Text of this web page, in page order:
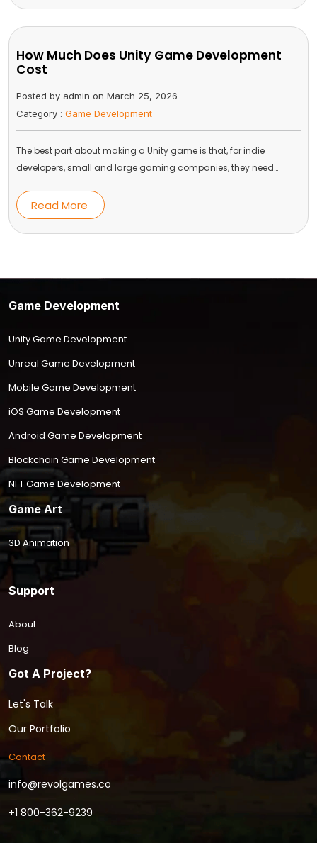
How Much Does Unity Game Development
Cost
Posted by admin on March 25, 2026
Category : Game Development
The best part about making a Unity game is that, for indie
developers, small and large gaming companies, they need…
Read More
Got A Project?
Let's Talk
Our Portfolio
Contact
info@revolgames.co
+1 800-362-9239
Game Development
Unity Game Development
Unreal Game Development
Mobile Game Development
iOS Game Development
Android Game Development
Blockchain Game Development
NFT Game Development
Game Art
3D Animation
Support
About
Blog